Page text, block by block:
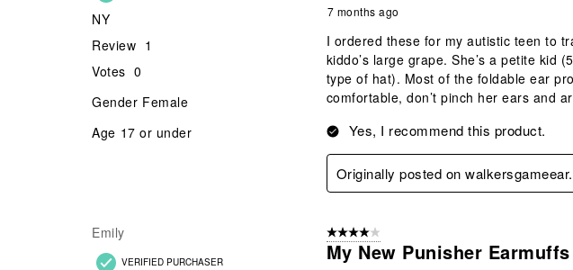
NY
Review 1
Votes 0
Gender Female
Age 17 or under
7 months ago
I ordered these for my autistic teen to
kiddo’s large grape. She’s a petite kid
type of hat). Most of the foldable ear
comfortable, don’t pinch her ears and
Yes, I recommend this product.
Originally posted on
Emily
VERIFIED PURCHASER
4 out of 5 stars.
My New Punisher